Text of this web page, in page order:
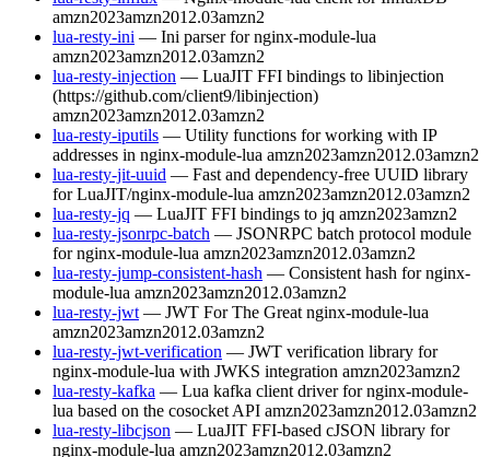
amzn2023amzn2012.03amzn2
lua-resty-ini — Ini parser for nginx-module-lua
amzn2023amzn2012.03amzn2
lua-resty-injection — LuaJIT FFI bindings to libinjection
(https://github.com/client9/libinjection)
amzn2023amzn2012.03amzn2
lua-resty-iputils — Utility functions for working with IP
addresses in nginx-module-lua amzn2023amzn2012.03amzn2
lua-resty-jit-uuid — Fast and dependency-free UUID library
for LuaJIT/nginx-module-lua amzn2023amzn2012.03amzn2
lua-resty-jq — LuaJIT FFI bindings to jq amzn2023amzn2
lua-resty-jsonrpc-batch — JSONRPC batch protocol module
for nginx-module-lua amzn2023amzn2012.03amzn2
lua-resty-jump-consistent-hash — Consistent hash for nginx-
module-lua amzn2023amzn2012.03amzn2
lua-resty-jwt — JWT For The Great nginx-module-lua
amzn2023amzn2012.03amzn2
lua-resty-jwt-verification — JWT verification library for
nginx-module-lua with JWKS integration amzn2023amzn2
lua-resty-kafka — Lua kafka client driver for nginx-module-
lua based on the cosocket API amzn2023amzn2012.03amzn2
lua-resty-libcjson — LuaJIT FFI-based cJSON library for
nginx-module-lua amzn2023amzn2012.03amzn2